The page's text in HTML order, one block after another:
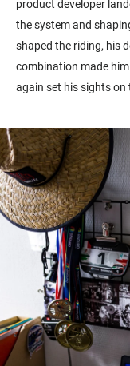
product developer
the system and
shaped the riding, his
combination made
again set his sights